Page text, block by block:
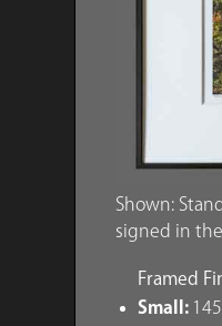
Shown:
signed in
Framed
Small: